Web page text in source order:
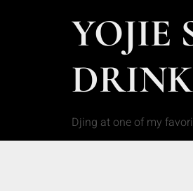
YOJIE
Djing at one of my